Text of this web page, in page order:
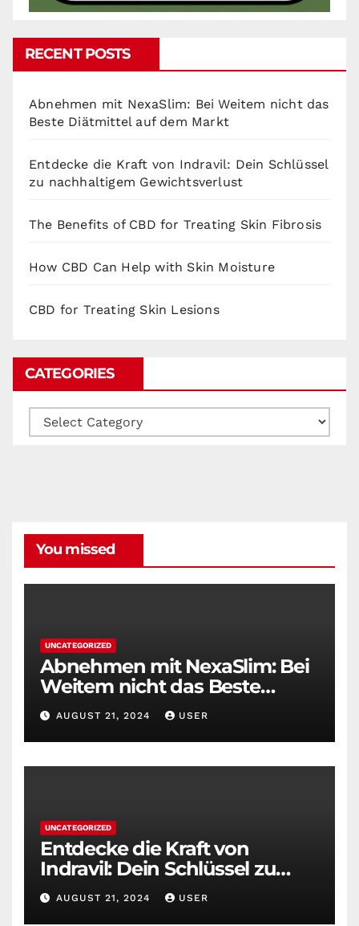
RECENT POSTS
Abnehmen mit NexaSlim: Bei Weitem nicht das
Beste Diätmittel auf dem Markt
Entdecke die Kraft von Indravil: Dein Schlüssel
zu nachhaltigem Gewichtsverlust
The Benefits of CBD for Treating Skin Fibrosis
How CBD Can Help with Skin Moisture
CBD for Treating Skin Lesions
CATEGORIES
Categories
You missed
UNCATEGORIZED
Abnehmen mit NexaSlim: Bei
Weitem nicht das Beste
Diätmittel auf dem Markt
AUGUST 21, 2024 USER
UNCATEGORIZED
Entdecke die Kraft von
Indravil: Dein Schlüssel zu
nachhaltigem
Gewichtsverlust
AUGUST 21, 2024 USER